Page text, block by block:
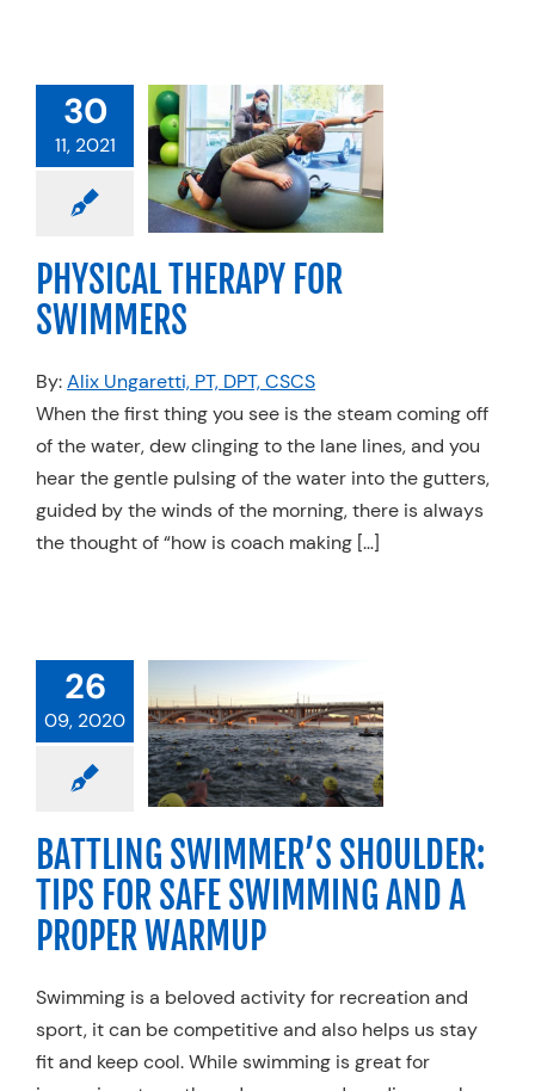
30
11, 2021
THERAPY
Physical Therapy
PHYSICAL THERAPY FOR
SWIMMERS
By:Alix Ungaretti, PT, DPT, CSCS
When the first thing you see is the steam coming off
of the water, dew clinging to the lane lines, and you
hear the gentle pulsing of the water into the gutters,
guided by the winds of the morning, there is always
the thought of “how is coach making […]
26
09, 2020
TIPS
SAFE
AND A
WARMUP
Physical
Sports Medicine
BATTLING SWIMMER’S SHOULDER:
TIPS FOR SAFE SWIMMING AND A
PROPER WARMUP
Swimming is a beloved activity for recreation and
sport, it can be competitive and also helps us stay
fit and keep cool. While swimming is great for